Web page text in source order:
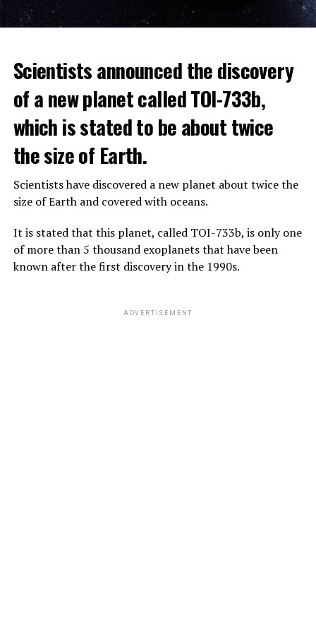
Speaking to the committee meeting, some senators also
warned about corporate cooperation in the artificial
be faced if a small number of technology companies
dominate this sector.
ADVERTISEMENT
says that chatbots, known as chatbots, may soon exceed
the information capacity of the human brain.
Hinton played a role in reaching the present point of
artificial intelligence with his research on deep learning
and artificial neural networks.
Advanced systems like ChatGPT are at the center of
warnings about the future as well as the possibilities
ADVERTISEMENT
Scientists announced the discovery
of a new planet called TOI-733b,
which is stated to be about twice
the size of Earth.
Scientists have discovered a new planet about twice the
size of Earth and covered with oceans.
It is stated that this planet, called TOI-733b, is only one
of more than 5 thousand exoplanets that have been
known after the first discovery in the 1990s.
ADVERTISEMENT